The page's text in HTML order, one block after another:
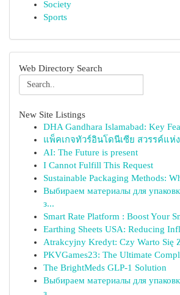
Society
Sports
Web Directory Search
New Site Listings
DHA Gandhara Islamabad: Key
แพ็คเกจทัวร์อินโดนีเซีย สวรรค์แห่
AI: The Future is present
I Cannot Fulfill This Request
Sustainable Packaging Methods:
Выбираем материалы для
з...
Smart Rate Platform : Boost Your
Earthing Sheets USA: Reducing
Atrakcyjny Kredyt: Czy Warto Się
PKVGames23: The Ultimate
The BrightMeds GLP-1 Solution
Выбираем материалы для